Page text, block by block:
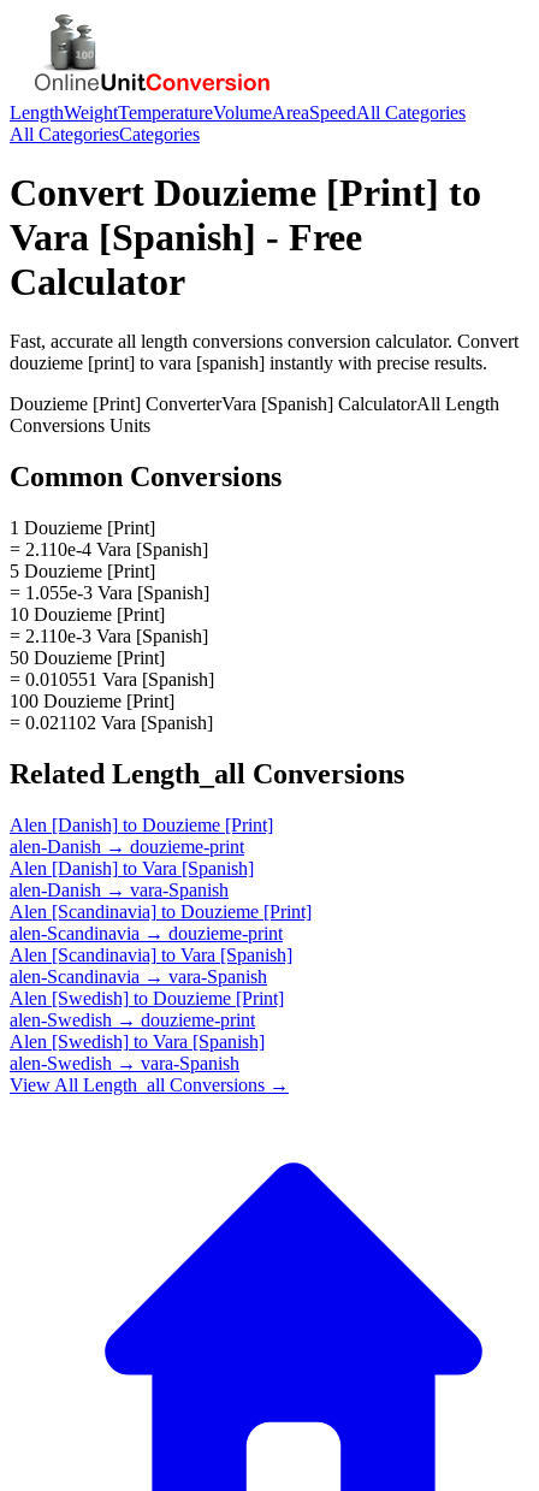
LengthWeightTemperatureVolumeAreaSpeedAll Categories
All CategoriesCategories
Convert Douzieme [Print] to
Vara [Spanish] - Free
Calculator
Fast, accurate all length conversions conversion calculator. Convert
douzieme [print] to vara [spanish] instantly with precise results.
Douzieme [Print] ConverterVara [Spanish] CalculatorAll Length
Conversions Units
Common Conversions
1 Douzieme [Print]
= 2.110e-4 Vara [Spanish]
5 Douzieme [Print]
= 1.055e-3 Vara [Spanish]
10 Douzieme [Print]
= 2.110e-3 Vara [Spanish]
50 Douzieme [Print]
= 0.010551 Vara [Spanish]
100 Douzieme [Print]
= 0.021102 Vara [Spanish]
Related Length_all Conversions
Alen [Danish] to Douzieme [Print]
alen-Danish → douzieme-print
Alen [Danish] to Vara [Spanish]
alen-Danish → vara-Spanish
Alen [Scandinavia] to Douzieme [Print]
alen-Scandinavia → douzieme-print
Alen [Scandinavia] to Vara [Spanish]
alen-Scandinavia → vara-Spanish
Alen [Swedish] to Douzieme [Print]
alen-Swedish → douzieme-print
Alen [Swedish] to Vara [Spanish]
alen-Swedish → vara-Spanish
View All Length_all Conversions →